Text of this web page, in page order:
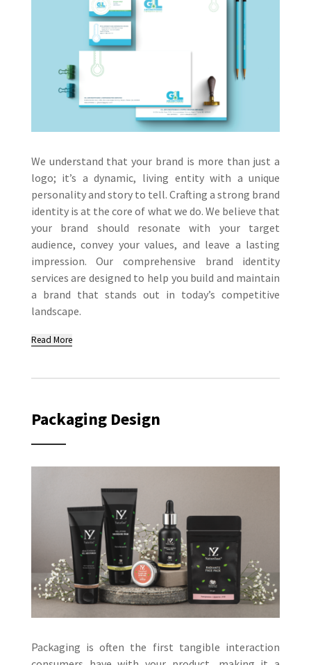
We understand that your brand is more than just a
logo; it’s a dynamic, living entity with a unique
personality and story to tell. Crafting a strong brand
identity is at the core of what we do. We believe that
your brand should resonate with your target
audience, convey your values, and leave a lasting
impression. Our comprehensive brand identity
services are designed to help you build and maintain
a brand that stands out in today’s competitive
landscape.
Read More
Packaging Design
Packaging is often the first tangible interaction